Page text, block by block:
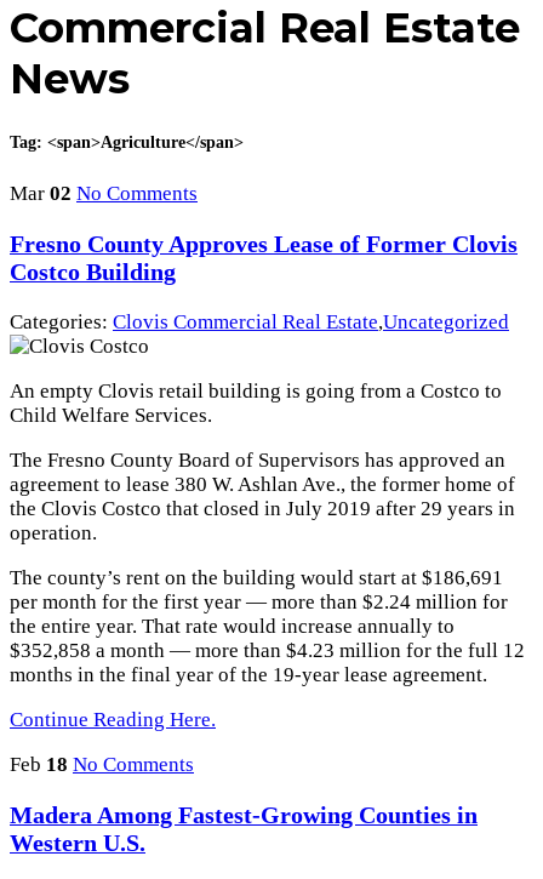
Commercial Real Estate
News
Tag: <span>Agriculture</span>
Mar 02 No Comments
Fresno County Approves Lease of Former Clovis
Costco Building
Categories: Clovis Commercial Real Estate,Uncategorized
An empty Clovis retail building is going from a Costco to
Child Welfare Services.
The Fresno County Board of Supervisors has approved an
agreement to lease 380 W. Ashlan Ave., the former home of
the Clovis Costco that closed in July 2019 after 29 years in
operation.
The county’s rent on the building would start at $186,691
per month for the first year — more than $2.24 million for
the entire year. That rate would increase annually to
$352,858 a month — more than $4.23 million for the full 12
months in the final year of the 19-year lease agreement.
Continue Reading Here.
Feb 18 No Comments
Madera Among Fastest-Growing Counties in
Western U.S.